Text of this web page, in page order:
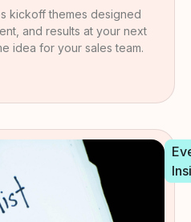
kickoff themes designed
and results at your next
idea for your sales team.